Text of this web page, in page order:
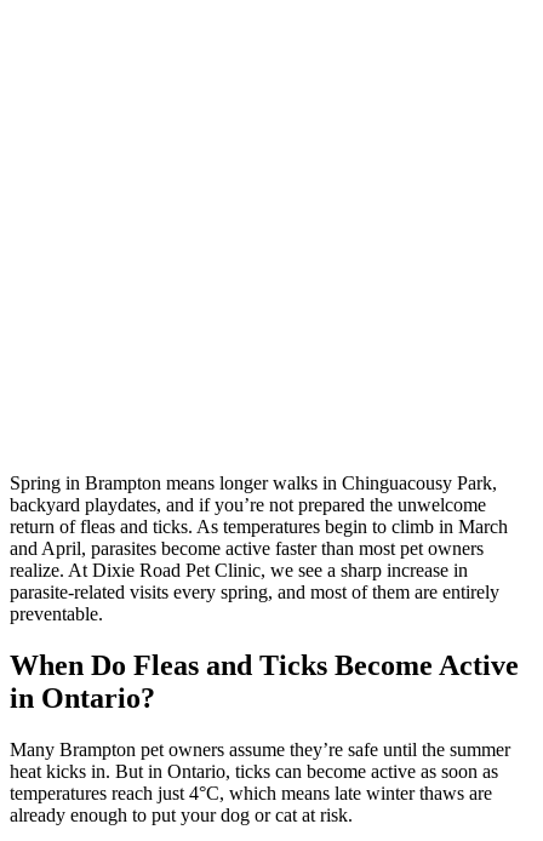
Spring in Brampton means longer walks in Chinguacousy Park,
backyard playdates, and if you’re not prepared the unwelcome
return of fleas and ticks. As temperatures begin to climb in March
and April, parasites become active faster than most pet owners
realize. At Dixie Road Pet Clinic, we see a sharp increase in
parasite-related visits every spring, and most of them are entirely
preventable.
When Do Fleas and Ticks Become Active
in Ontario?
Many Brampton pet owners assume they’re safe until the summer
heat kicks in. But in Ontario, ticks can become active as soon as
temperatures reach just 4°C, which means late winter thaws are
already enough to put your dog or cat at risk.